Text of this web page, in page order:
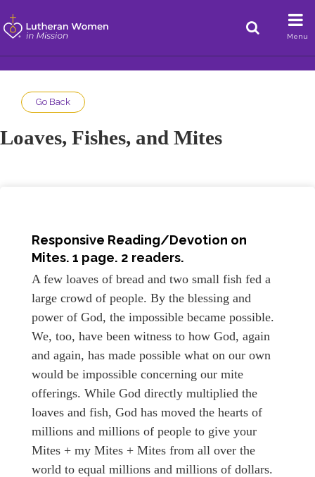
Menu
Go Back
Loaves, Fishes, and Mites
Responsive Reading/Devotion on
Mites. 1 page. 2 readers.
A few loaves of bread and two small fish fed a
large crowd of people. By the blessing and
power of God, the impossible became possible.
We, too, have been witness to how God, again
and again, has made possible what on our own
would be impossible concerning our mite
offerings. While God directly multiplied the
loaves and fish, God has moved the hearts of
millions and millions of people to give your
Mites + my Mites + Mites from all over the
world to equal millions and millions of dollars.